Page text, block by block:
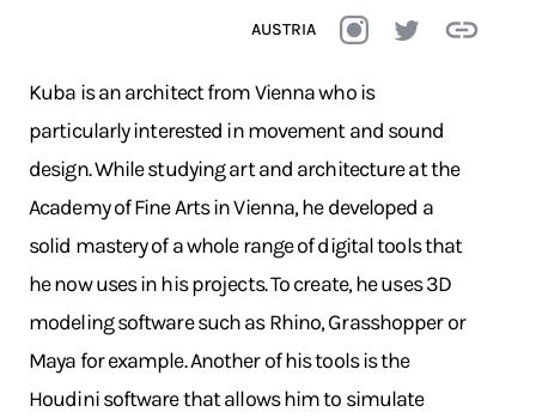
AUSTRIA
Kuba is an architect from Vienna who is
particularly interested in movement and sound
design. While studying art and architecture at the
Academy of Fine Arts in Vienna, he developed a
solid mastery of a whole range of digital tools that
he now uses in his projects. To create, he uses 3D
modeling software such as Rhino, Grasshopper or
Maya for example. Another of his tools is the
Houdini software that allows him to simulate